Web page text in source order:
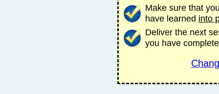
Make sure that
have learned into
Deliver the next
you have